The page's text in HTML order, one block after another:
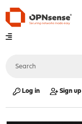
Log in Sign up